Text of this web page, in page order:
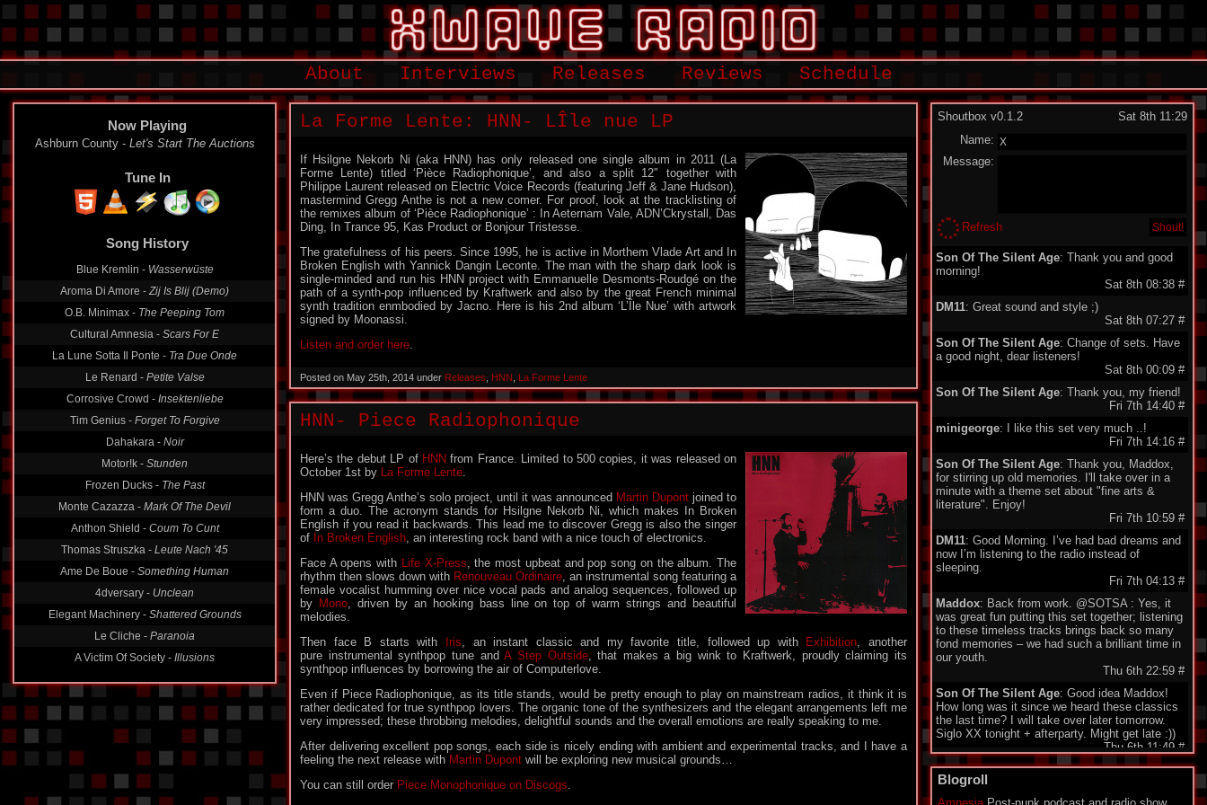
About Interviews Releases Reviews Schedule
Now Playing
Ashburn County - Let's Start The Auctions
Tune In
Song History
Blue Kremlin - Wasserwüste
Aroma Di Amore - Zij Is Blij (Demo)
O.B. Minimax - The Peeping Tom
Cultural Amnesia - Scars For E
La Lune Sotta Il Ponte - Tra Due Onde
Le Renard - Petite Valse
Corrosive Crowd - Insektenliebe
Tim Genius - Forget To Forgive
Dahakara - Noir
Motor!k - Stunden
Frozen Ducks - The Past
Monte Cazazza - Mark Of The Devil
Anthon Shield - Coum To Cunt
Thomas Struszka - Leute Nach '45
Ame De Boue - Something Human
4dversary - Unclean
Elegant Machinery - Shattered Grounds
Le Cliche - Paranoia
A Victim Of Society - Illusions
La Forme Lente: HNN- LÎle nue LP
If Hsilgne Nekorb Ni (aka HNN) has only released one single album in 2011 (La
Forme Lente) titled ‘Pièce Radiophonique’, and also a split 12″ together with
Philippe Laurent released on Electric Voice Records (featuring Jeff & Jane Hudson),
mastermind Gregg Anthe is not a new comer. For proof, look at the tracklisting of
the remixes album of ‘Pièce Radiophonique’ : In Aeternam Vale, ADN’Ckrystall, Das
Ding, In Trance 95, Kas Product or Bonjour Tristesse.
The gratefulness of his peers. Since 1995, he is active in Morthem Vlade Art and In
Broken English with Yannick Dangin Leconte. The man with the sharp dark look is
single-minded and run his HNN project with Emmanuelle Desmonts-Roudgé on the
path of a synth-pop influenced by Kraftwerk and also by the great French minimal
synth tradition enmbodied by Jacno. Here is his 2nd album ‘L’Île Nue’ with artwork
signed by Moonassi.
Listen and order here.
Posted on May 25th, 2014 under Releases HNN La Forme Lente
HNN- Piece Radiophonique
Here’s the debut LP of HNN from France. Limited to 500 copies, it was released on
October 1st by La Forme Lente.
HNN was Gregg Anthe’s solo project, until it was announced Martin Dupont joined to
form a duo. The acronym stands for Hsilgne Nekorb Ni, which makes In Broken
English if you read it backwards. This lead me to discover Gregg is also the singer
of In Broken English, an interesting rock band with a nice touch of electronics.
Face A opens with Life X-Press, the most upbeat and pop song on the album. The
rhythm then slows down with Renouveau Ordinaire, an instrumental song featuring a
female vocalist humming over nice vocal pads and analog sequences, followed up
by Mono, driven by an hooking bass line on top of warm strings and beautiful
melodies.
Then face B starts with
Iris, an instant classic and my favorite title, followed up with Exhibition, another
pure instrumental synthpop tune andA Step Outside, that makes a big wink to Kraftwerk, proudly claiming its
synthpop influences by borrowing the air of Computerlove.
Even if Piece Radiophonique, as its title stands, would be pretty enough to play on mainstream radios, it think it is
rather dedicated for true synthpop lovers. The organic tone of the synthesizers and the elegant arrangements left me
very impressed; these throbbing melodies, delightful sounds and the overall emotions are really speaking to me.
After delivering excellent pop songs, each side is nicely ending with ambient and experimental tracks, and I have a
feeling the next release with Martin Dupont will be exploring new musical grounds…
You can still order Piece Monophonique on Discogs.
Shoutbox v0.1.2
Sat 8th 11:29
Name:
Message:
Refresh
Son Of The Silent Age: Thank you and good
morning!
Sat 8th 08:38 #
DM11: Great sound and style ;)
Sat 8th 07:27 #
Son Of The Silent Age: Change of sets. Have
a good night, dear listeners!
Sat 8th 00:09 #
Son Of The Silent Age: Thank you, my friend!
Fri 7th 14:40 #
minigeorge: I like this set very much ..!
Fri 7th 14:16 #
Son Of The Silent Age: Thank you, Maddox,
for stirring up old memories. I'll take over in a
minute with a theme set about "fine arts &
literature". Enjoy!
Fri 7th 10:59 #
DM11: Good Morning. I’ve had bad dreams and
now I’m listening to the radio instead of
sleeping.
Fri 7th 04:13 #
Maddox: Back from work. @SOTSA : Yes, it
was great fun putting this set together; listening
to these timeless tracks brings back so many
fond memories – we had such a brilliant time in
our youth.
Thu 6th 22:59 #
Son Of The Silent Age: Good idea Maddox!
How long was it since we heard these classics
the last time? I will take over later tomorrow.
Siglo XX tonight + afterparty. Might get late :))
Thu 6th 11:49 #
DarkeyDarko: Hellooo!!:)
Blogroll